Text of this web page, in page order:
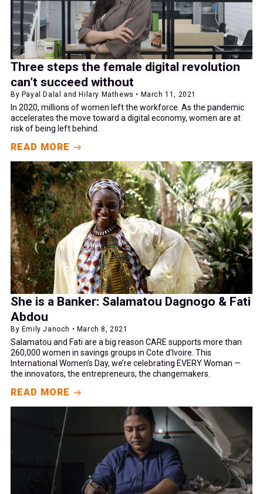
Three steps the female digital revolution
can’t succeed without
By Payal Dalal and Hilary Mathews • March 11, 2021
In 2020, millions of women left the workforce. As the pandemic
accelerates the move toward a digital economy, women are at
risk of being left behind.
READ MORE
She is a Banker: Salamatou Dagnogo & Fati
Abdou
By Emily Janoch • March 8, 2021
Salamatou and Fati are a big reason CARE supports more than
260,000 women in savings groups in Cote d’Ivoire. This
International Women’s Day, we’re celebrating EVERY Woman —
the innovators, the entrepreneurs, the changemakers.
READ MORE